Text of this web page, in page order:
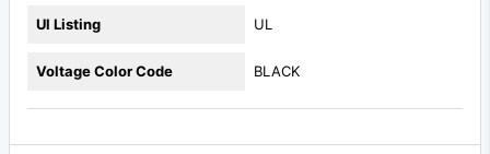
Ul Listing UL
Voltage Color Code BLACK